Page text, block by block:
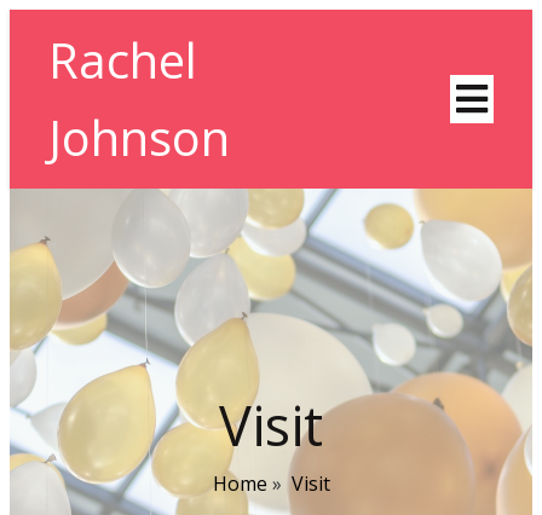
Rachel
Johnson
Visit
Home » Visit